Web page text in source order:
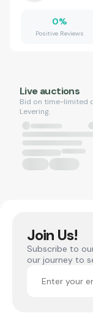
0%
Positive Reviews
Live auctions
Bid on time-limited
Levering.
Join Us!
Subscribe to
our journey to